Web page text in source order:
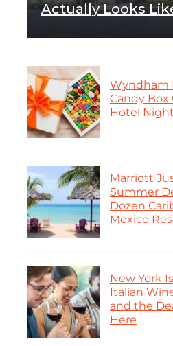
Actually Looks
Wyndham
Candy Box
Hotel
Marriott
Summer
Dozen
Mexico
New York
Italian
and the
Here